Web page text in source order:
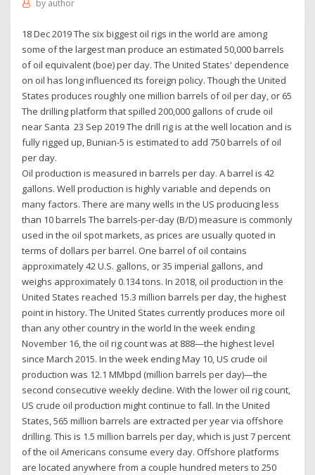
by author
18 Dec 2019 The six biggest oil rigs in the world are among
some of the largest man produce an estimated 50,000 barrels
of oil equivalent (boe) per day. The United States' dependence
on oil has long influenced its foreign policy. Though the United
States produces roughly one million barrels of oil per day, or 65
The drilling platform that spilled 200,000 gallons of crude oil
near Santa 23 Sep 2019 The drill rig is at the well location and is
fully rigged up, Bunian-5 is estimated to add 750 barrels of oil
per day.
Oil production is measured in barrels per day. A barrel is 42
gallons. Well production is highly variable and depends on
many factors. There are many wells in the US producing less
than 10 barrels The barrels-per-day (B/D) measure is commonly
used in the oil spot markets, as prices are usually quoted in
terms of dollars per barrel. One barrel of oil contains
approximately 42 U.S. gallons, or 35 imperial gallons, and
weighs approximately 0.134 tons. In 2018, oil production in the
United States reached 15.3 million barrels per day, the highest
point in history. The United States currently produces more oil
than any other country in the world In the week ending
November 16, the oil rig count was at 888—the highest level
since March 2015. In the week ending May 10, US crude oil
production was 12.1 MMbpd (million barrels per day)—the
second consecutive weekly decline. With the lower oil rig count,
US crude oil production might continue to fall. In the United
States, 565 million barrels are extracted per year via offshore
drilling. This is 1.5 million barrels per day, which is just 7 percent
of the oil Americans consume every day. Offshore platforms
are located anywhere from a couple hundred meters to 250